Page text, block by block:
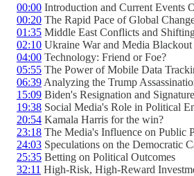
00:00 Introduction and Current Events
00:20 The Rapid Pace of Global
01:35 Middle East Conflicts and
02:10 Ukraine War and Media Blackout
04:00 Technology: Friend or Foe?
05:55 The Power of Mobile Data
06:39 Analyzing the Trump
15:09 Biden's Resignation and
19:38 Social Media's Role in Political
20:54 Kamala Harris for the win?
23:18 The Media's Influence on Public
24:03 Speculations on the Democratic
25:35 Betting on Political Outcomes
32:11 High-Risk, High-Reward